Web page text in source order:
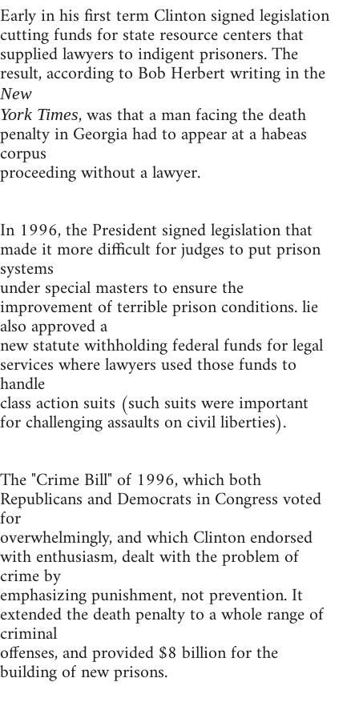
Early in his first term Clinton signed legislation
cutting funds for state resource centers that
supplied lawyers to indigent prisoners. The
result, according to Bob Herbert writing in the
New
York Times, was that a man facing the death
penalty in Georgia had to appear at a habeas
corpus
proceeding without a lawyer.
In 1996, the President signed legislation that
made it more difficult for judges to put prison
systems
under special masters to ensure the
improvement of terrible prison conditions. lie
also approved a
new statute withholding federal funds for legal
services where lawyers used those funds to
handle
class action suits (such suits were important
for challenging assaults on civil liberties).
The "Crime Bill" of 1996, which both
Republicans and Democrats in Congress voted
for
overwhelmingly, and which Clinton endorsed
with enthusiasm, dealt with the problem of
crime by
emphasizing punishment, not prevention. It
extended the death penalty to a whole range of
criminal
offenses, and provided $8 billion for the
building of new prisons.